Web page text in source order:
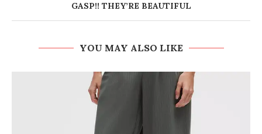
GASP!! THEY’RE BEAUTIFUL
YOU MAY ALSO LIKE